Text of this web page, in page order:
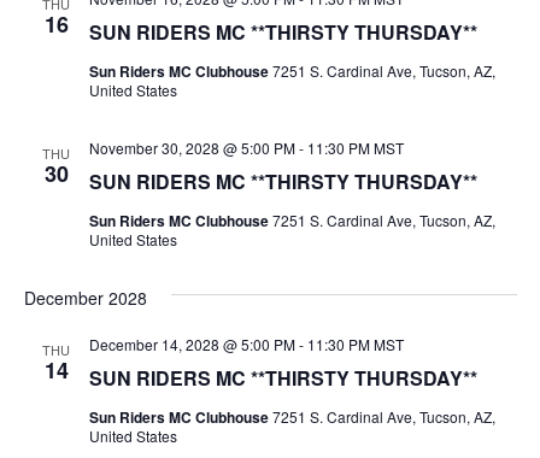
16 SUN RIDERS MC **THIRSTY THURSDAY**
Sun Riders MC Clubhouse7251 S. Cardinal Ave, Tucson, AZ,
United States
THU
30 SUN RIDERS MC **THIRSTY THURSDAY**
November 30, 2028 @ 5:00 PM- 11:30 PM MST
Sun Riders MC Clubhouse7251 S. Cardinal Ave, Tucson, AZ,
United States
December 2028
THU
14 SUN RIDERS MC **THIRSTY THURSDAY**
December 14, 2028 @ 5:00 PM- 11:30 PM MST
Sun Riders MC Clubhouse7251 S. Cardinal Ave, Tucson, AZ,
United States